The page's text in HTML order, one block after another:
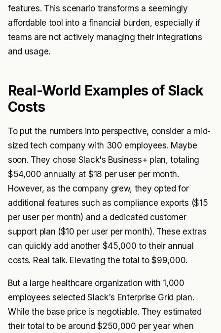
features. This scenario transforms a seemingly
affordable tool into a financial burden, especially if
teams are not actively managing their integrations
and usage.
Real-World Examples of Slack
Costs
To put the numbers into perspective, consider a mid-
sized tech company with 300 employees. Maybe
soon. They chose Slack's Business+ plan, totaling
$54,000 annually at $18 per user per month.
However, as the company grew, they opted for
additional features such as compliance exports ($15
per user per month) and a dedicated customer
support plan ($10 per user per month). These extras
can quickly add another $45,000 to their annual
costs. Real talk. Elevating the total to $99,000.
But a large healthcare organization with 1,000
employees selected Slack's Enterprise Grid plan.
While the base price is negotiable. They estimated
their total to be around $250,000 per year when